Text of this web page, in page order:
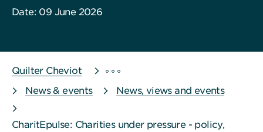
Date: 09 June 2026
Quilter Cheviot
News & events
News, views and events
CharitEpulse: Charities under pressure - policy,